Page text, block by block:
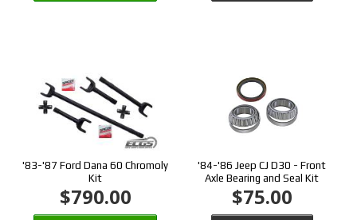
'83-'87 Ford Dana 60 Chromoly
Kit
$790.00
'84-'86 Jeep CJ D30 - Front
Axle Bearing and Seal Kit
$75.00